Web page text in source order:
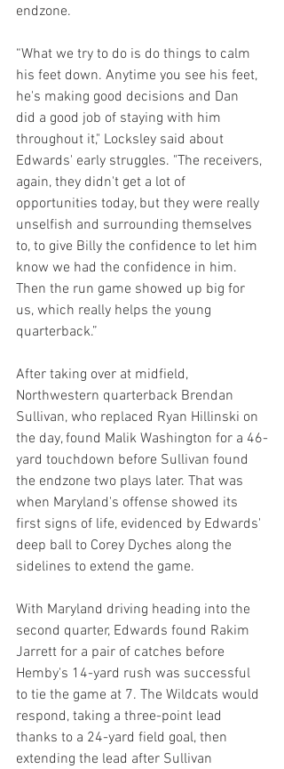
endzone.
“What we try to do is do things to calm
his feet down. Anytime you see his feet,
he's making good decisions and Dan
did a good job of staying with him
throughout it," Locksley said about
Edwards' early struggles. "The receivers,
again, they didn't get a lot of
opportunities today, but they were really
unselfish and surrounding themselves
to, to give Billy the confidence to let him
know we had the confidence in him.
Then the run game showed up big for
us, which really helps the young
quarterback.”
After taking over at midfield,
Northwestern quarterback Brendan
Sullivan, who replaced Ryan Hillinski on
the day, found Malik Washington for a 46-
yard touchdown before Sullivan found
the endzone two plays later. That was
when Maryland's offense showed its
first signs of life, evidenced by Edwards'
deep ball to Corey Dyches along the
sidelines to extend the game.
With Maryland driving heading into the
second quarter, Edwards found Rakim
Jarrett for a pair of catches before
Hemby's 14-yard rush was successful
to tie the game at 7. The Wildcats would
respond, taking a three-point lead
thanks to a 24-yard field goal, then
extending the lead after Sullivan